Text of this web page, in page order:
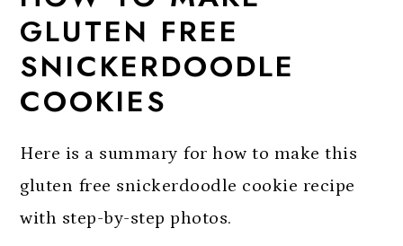
GLUTEN FREE
SNICKERDOODLE
COOKIES
Here is a summary for how to make this
gluten free snickerdoodle cookie recipe
with step-by-step photos.